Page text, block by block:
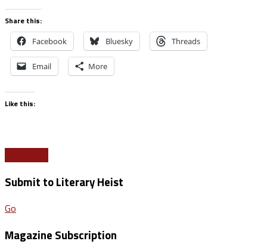
Share this:
Facebook Bluesky Threads
Email More
Like this:
Submit to Literary Heist
Go
Magazine Subscription